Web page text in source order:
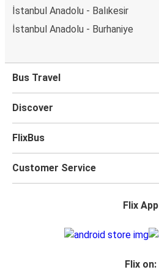
İstanbul Anadolu - Balıkesir
İstanbul Anadolu - Burhaniye
Bus Travel
Discover
FlixBus
Customer Service
Flix App
Flix on: